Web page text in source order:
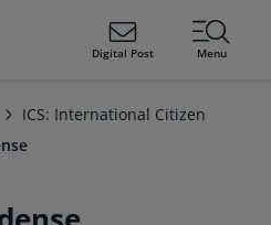
Digital Post Menu
ICS: International Citizen